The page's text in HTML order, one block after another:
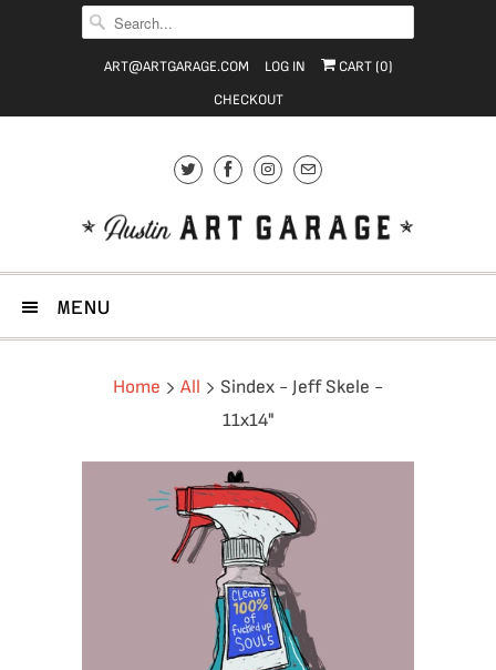
ART@ARTGARAGE.COM LOG IN CART (0)
CHECKOUT
MENU
Home All
Sindex - Jeff Skele -
11x14"